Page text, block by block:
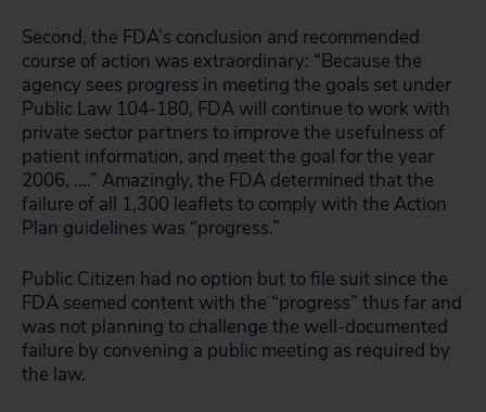
Second, the FDA’s conclusion and recommended
course of action was extraordinary: “Because the
agency sees progress in meeting the goals set under
Public Law 104-180, FDA will continue to work with
private sector partners to improve the usefulness of
patient information, and meet the goal for the year
2006, ….” Amazingly, the FDA determined that the
failure of all 1,300 leaflets to comply with the Action
Plan guidelines was “progress.”
Public Citizen had no option but to file suit since the
FDA seemed content with the “progress” thus far and
was not planning to challenge the well-documented
failure by convening a public meeting as required by
the law.